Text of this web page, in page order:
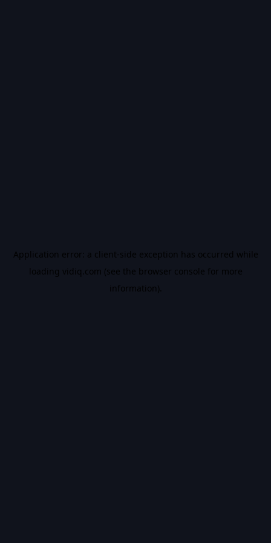
Application error: a client-side exception has occurred while
loading vidiq.com (see the browser console for more
information).